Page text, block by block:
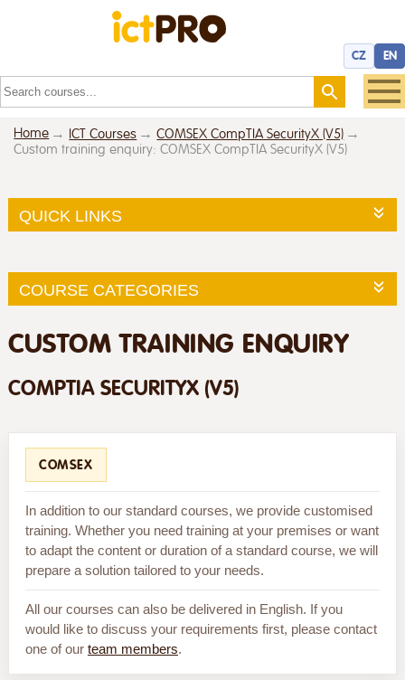
CZ EN
Home ICT Courses
COMSEX CompTIA SecurityX (V5)
Custom training enquiry: COMSEX CompTIA SecurityX (V5)
QUICK LINKS
COURSE CATEGORIES
CUSTOM TRAINING ENQUIRY
COMPTIA SECURITYX (V5)
COMSEX
In addition to our standard courses, we provide customised
training. Whether you need training at your premises or want
to adapt the content or duration of a standard course, we will
prepare a solution tailored to your needs.
All our courses can also be delivered in English. If you
would like to discuss your requirements first, please contact
one of our team members.